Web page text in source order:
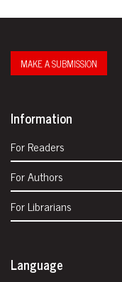
MAKE A SUBMISSION
Information
For Readers
For Authors
For Librarians
Language